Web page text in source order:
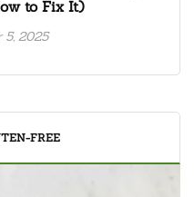
to Fix It)
5, 2025
FREE